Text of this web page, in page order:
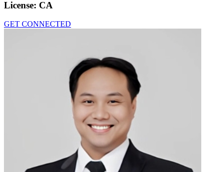
License: CA
GET CONNECTED